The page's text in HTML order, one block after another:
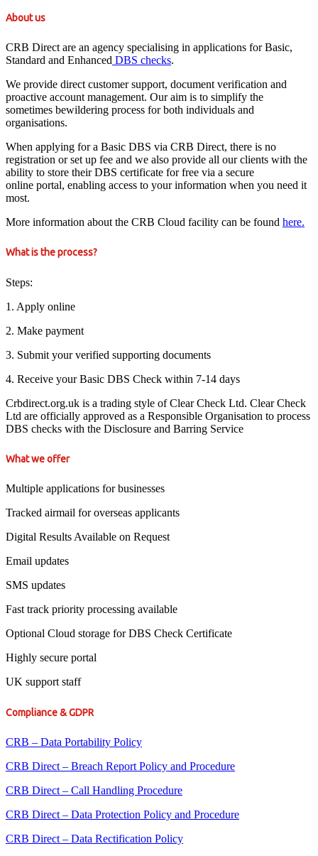
About us
CRB Direct are an agency specialising in applications for Basic,
Standard and Enhanced DBS checks.
We provide direct customer support, document verification and
proactive account management. Our aim is to simplify the
sometimes bewildering process for both individuals and
organisations.
When applying for a Basic DBS via CRB Direct, there is no
registration or set up fee and we also provide all our clients with the
ability to store their DBS certificate for free via a secure
online portal, enabling access to your information when you need it
most.
More information about the CRB Cloud facility can be found here.
What is the process?
Steps:
1. Apply online
2. Make payment
3. Submit your verified supporting documents
4. Receive your Basic DBS Check within 7-14 days
Crbdirect.org.uk is a trading style of Clear Check Ltd. Clear Check
Ltd are officially approved as a Responsible Organisation to process
DBS checks with the Disclosure and Barring Service
What we offer
Multiple applications for businesses
Tracked airmail for overseas applicants
Digital Results Available on Request
Email updates
SMS updates
Fast track priority processing available
Optional Cloud storage for DBS Check Certificate
Highly secure portal
UK support staff
Compliance & GDPR
CRB – Data Portability Policy
CRB Direct – Breach Report Policy and Procedure
CRB Direct – Call Handling Procedure
CRB Direct – Data Protection Policy and Procedure
CRB Direct – Data Rectification Policy